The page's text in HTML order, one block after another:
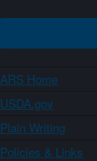
ARS Home
USDA.gov
Plain Writing
Policies & Links